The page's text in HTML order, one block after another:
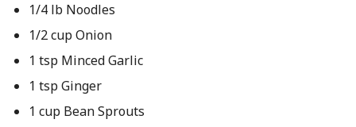
1/4 lb Noodles
1/2 cup Onion
1 tsp Minced Garlic
1 tsp Ginger
1 cup Bean Sprouts